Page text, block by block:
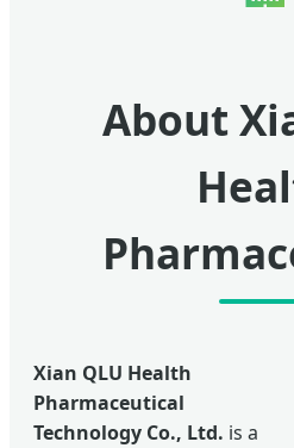
About
Xian QLU Health
Pharmaceutical
Technology Co., Ltd. is a